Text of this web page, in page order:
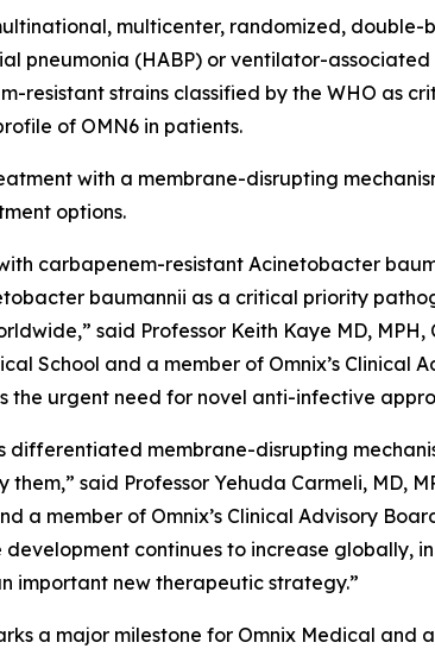
multicenter, randomized,
pneumonia (HABP) or ventilator-
resistant strains classified by the WHO as
of OMN6 in patients.
with a membrane-disrupting
options.
carbapenem-resistant Acinetobacter
baumannii as a critical priority
said Professor Keith Kaye MD,
School and a member of Omnix’s
the urgent need for novel anti-infective
differentiated membrane-disrupting
said Professor Yehuda Carmeli, MD,
a member of Omnix’s Clinical Advisory
continues to increase globally,
important new therapeutic strategy.”
a major milestone for Omnix Medical